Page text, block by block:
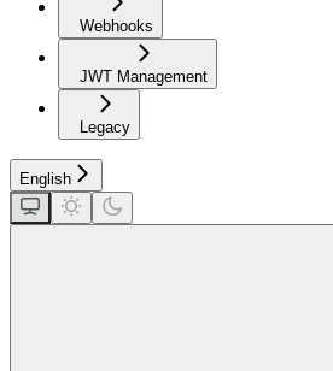
Webhooks
JWT Management
Legacy
English